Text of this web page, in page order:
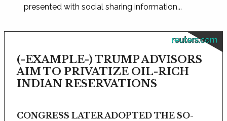
presented with social sharing information...
reuters.com
(-EXAMPLE-) TRUMP ADVISORS
AIM TO PRIVATIZE OIL-RICH
INDIAN RESERVATIONS
CONGRESS LATER ADOPTED THE SO-